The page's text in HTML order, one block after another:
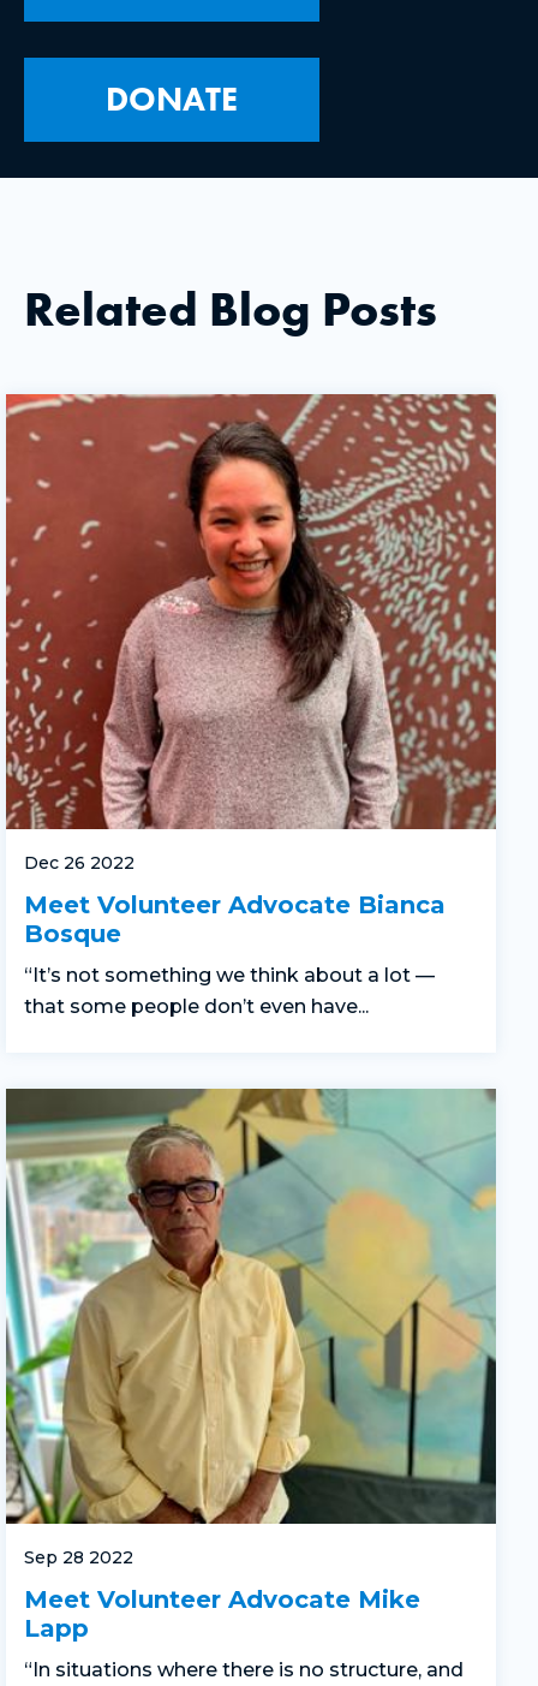
DONATE
Related Blog Posts
Dec 26 2022
Meet Volunteer Advocate Bianca
Bosque
“It’s not something we think about a lot —
that some people don’t even have...
Sep 28 2022
Meet Volunteer Advocate Mike
Lapp
“In situations where there is no structure, and